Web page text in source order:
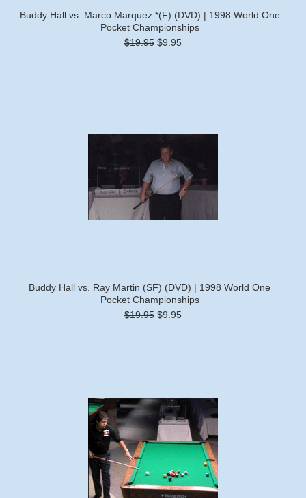
Buddy Hall vs. Marco Marquez *(F) (DVD) | 1998 World One
Pocket Championships
$19.95 $9.95
Buddy Hall vs. Ray Martin (SF) (DVD) | 1998 World One
Pocket Championships
$19.95 $9.95